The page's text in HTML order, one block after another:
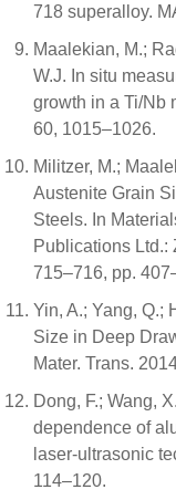
718 superalloy.
Maalekian, M.;
W.J. In situ
growth in a Ti/Nb
60, 1015–1026.
Militzer, M.;
Austenite Grain
Steels. In
Publications Ltd.:
715–716, pp.
Yin, A.; Yang, Q.;
Size in Deep
Mater. Trans.
Dong, F.; Wang,
dependence of
laser-ultrasonic
114–120.